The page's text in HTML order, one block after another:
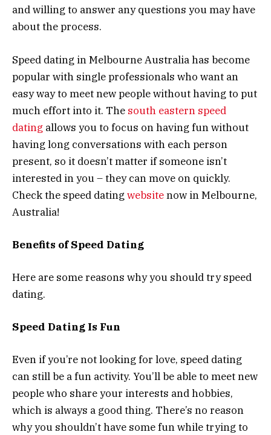
and willing to answer any questions you may have
about the process.
Speed dating in Melbourne Australia has become
popular with single professionals who want an
easy way to meet new people without having to put
much effort into it. The south eastern speed
dating allows you to focus on having fun without
having long conversations with each person
present, so it doesn’t matter if someone isn’t
interested in you – they can move on quickly.
Check the speed dating websitenow in Melbourne,
Australia!
Benefits of Speed Dating
Here are some reasons why you should try speed
dating.
Speed Dating Is Fun
Even if you’re not looking for love, speed dating
can still be a fun activity. You’ll be able to meet new
people who share your interests and hobbies,
which is always a good thing. There’s no reason
why you shouldn’t have some fun while trying to